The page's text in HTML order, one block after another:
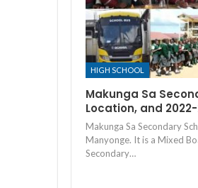
HIGH SCHOOL
Makunga Sa
Location, and 2022-
Makunga Sa Secondary
Manyonge. It is a Mixed
Secondary…